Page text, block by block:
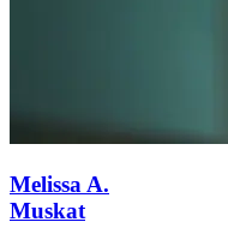
Melissa A.
Muskat